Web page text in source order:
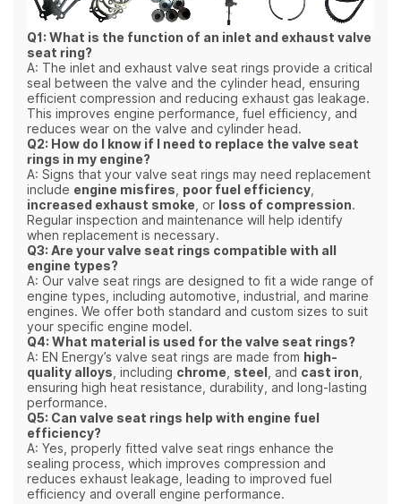
Q1: What is the function of an inlet and exhaust valve
seat ring?
A: The inlet and exhaust valve seat rings provide a critical
seal between the valve and the cylinder head, ensuring
efficient compression and reducing exhaust gas leakage.
This improves engine performance, fuel efficiency, and
reduces wear on the valve and cylinder head.
Q2: How do I know if I need to replace the valve seat
rings in my engine?
A: Signs that your valve seat rings may need replacement
include engine misfires, poor fuel efficiency,
increased exhaust smoke, or loss of compression.
Regular inspection and maintenance will help identify
when replacement is necessary.
Q3: Are your valve seat rings compatible with all
engine types?
A: Our valve seat rings are designed to fit a wide range of
engine types, including automotive, industrial, and marine
engines. We offer both standard and custom sizes to suit
your specific engine model.
Q4: What material is used for the valve seat rings?
A: EN Energy’s valve seat rings are made from high-
quality alloys, including chrome, steel, and cast iron,
ensuring high heat resistance, durability, and long-lasting
performance.
Q5: Can valve seat rings help with engine fuel
efficiency?
A: Yes, properly fitted valve seat rings enhance the
sealing process, which improves compression and
reduces exhaust leakage, leading to improved fuel
efficiency and overall engine performance.